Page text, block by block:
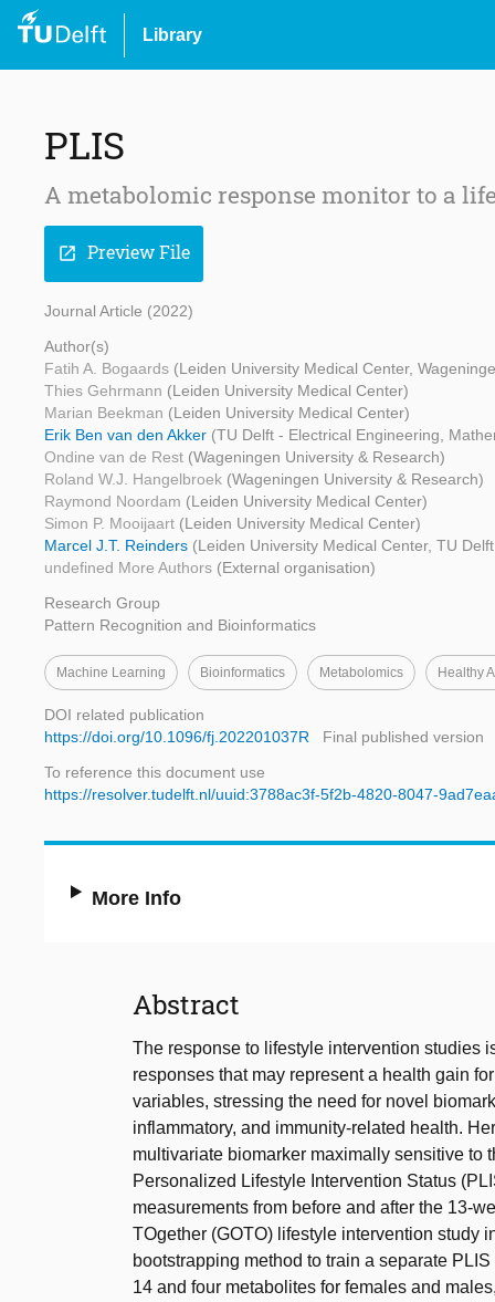
Library
PLIS
A metabolomic response monitor to a
open_in_new Preview File
Journal Article (2022)
Author(s)
Fatih A. Bogaards (Leiden University Medical Center,
Thies Gehrmann (Leiden University Medical Center)
Marian Beekman (Leiden University Medical Center)
Erik Ben van den Akker (TU Delft - Electrical Engineering,
Ondine van de Rest (Wageningen University & Research)
Roland W.J. Hangelbroek (Wageningen University & Research)
Raymond Noordam (Leiden University Medical Center)
Simon P. Mooijaart (Leiden University Medical Center)
Marcel J.T. Reinders (Leiden University Medical Center, TU
undefined More Authors (External organisation)
Research Group
Pattern Recognition and Bioinformatics
Machine Learning Bioinformatics Metabolomics Healthy
DOI related publication
https://doi.org/10.1096/fj.202201037R
Final published version
To reference this document use
https://resolver.tudelft.nl/uuid:3788ac3f-5f2b-4820-8047-
More Info
Abstract
The response to lifestyle intervention studies
responses that may represent a health gain
variables, stressing the need for novel
inflammatory, and immunity-related health.
multivariate biomarker maximally sensitive to
Personalized Lifestyle Intervention Status
measurements from before and after the 13-
TOgether (GOTO) lifestyle intervention study
bootstrapping method to train a separate
14 and four metabolites for females and